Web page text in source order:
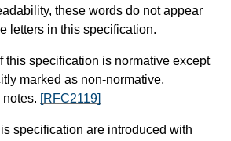
these words do not appear
letters in this specification.
this specification is normative except
marked as non-normative,
[RFC2119]
specification are introduced with